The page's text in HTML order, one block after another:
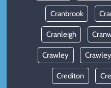
Cranbrook
Cranleigh
Crawley
Crediton